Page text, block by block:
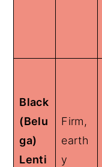
Black
(Belu
ga)
Lenti
Firm,
earth
y